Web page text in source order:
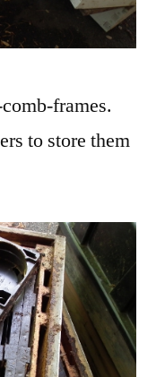
frames.
to store them